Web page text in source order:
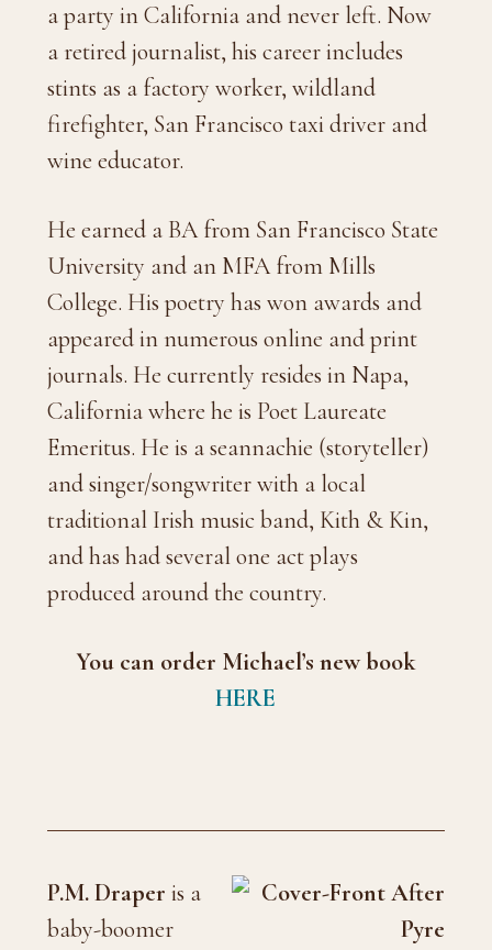
a party in California and never left. Now
a retired journalist, his career includes
stints as a factory worker, wildland
firefighter, San Francisco taxi driver and
wine educator.
He earned a BA from San Francisco State
University and an MFA from Mills
College. His poetry has won awards and
appeared in numerous online and print
journals. He currently resides in Napa,
California where he is Poet Laureate
Emeritus. He is a seannachie (storyteller)
and singer/songwriter with a local
traditional Irish music band, Kith & Kin,
and has had several one act plays
produced around the country.
You can order Michael’s new book
HERE
P.M. Draper is a
baby-boomer